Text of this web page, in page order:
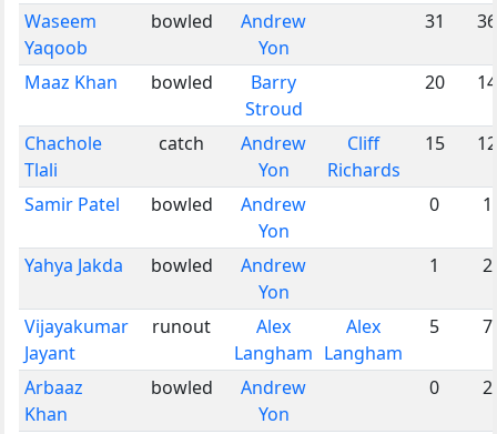
Waseem
Yaqoob
bowled
Andrew
Yon
31 36
Maaz Khan bowled
Barry
Stroud
20 14
Chachole
Tlali
catch
Andrew
Yon
Cliff
Richards
15 12
Samir Patel bowled
Andrew
Yon
0 1
Yahya Jakda bowled
Andrew
Yon
1 2
Vijayakumar
Jayant
runout
Alex
Langham
Alex
Langham
5 7
Arbaaz
Khan
bowled
Andrew
Yon
0 2